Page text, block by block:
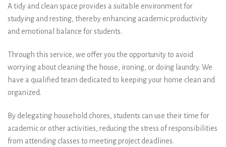
A tidy and clean space provides a suitable environment for
studying and resting, thereby enhancing academic productivity
and emotional balance for students.
Through this service, we offer you the opportunity to avoid
worrying about cleaning the house, ironing, or doing laundry. We
have a qualified team dedicated to keeping your home clean and
organized.
By delegating household chores, students can use their time for
academic or other activities, reducing the stress of responsibilities
from attending classes to meeting project deadlines.